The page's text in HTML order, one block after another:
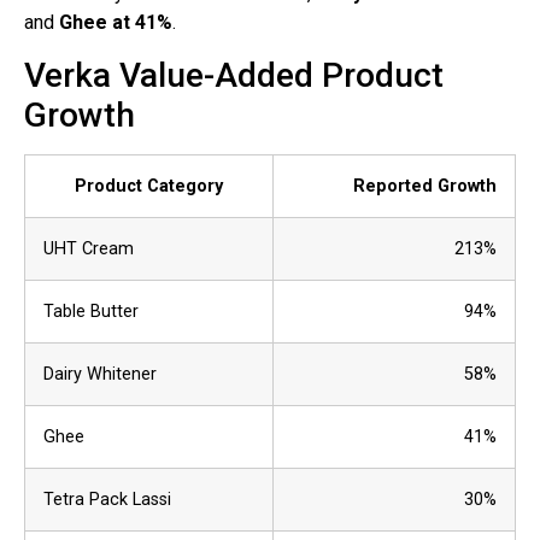
and Ghee at 41%.
Verka Value-Added Product
Growth
Product Category Reported Growth
UHT Cream 213%
Table Butter 94%
Dairy Whitener 58%
Ghee 41%
Tetra Pack Lassi 30%